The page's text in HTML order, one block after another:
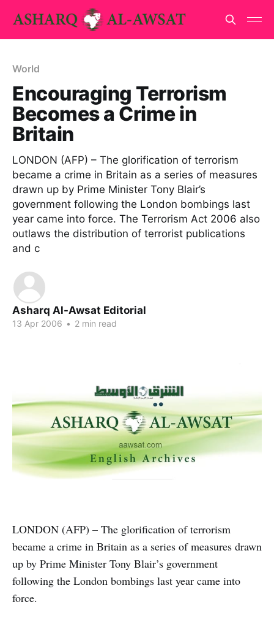
World
Encouraging Terrorism
Becomes a Crime in
Britain
LONDON (AFP) – The glorification of terrorism
became a crime in Britain as a series of measures
drawn up by Prime Minister Tony Blair’s
government following the London bombings last
year came into force. The Terrorism Act 2006 also
outlaws the distribution of terrorist publications
and c
Asharq Al-Awsat Editorial
13 Apr 2006 • 2 min read
LONDON (AFP) – The glorification of terrorism
became a crime in Britain as a series of measures drawn
up by Prime Minister Tony Blair’s government
following the London bombings last year came into
force.